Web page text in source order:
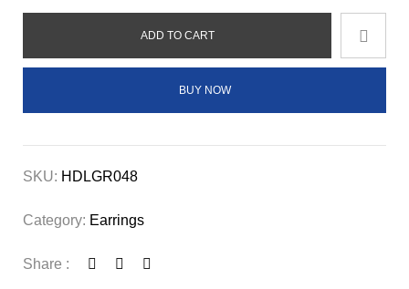
ADD TO CART
BUY NOW
SKU: HDLGR048
Category: Earrings
Share :